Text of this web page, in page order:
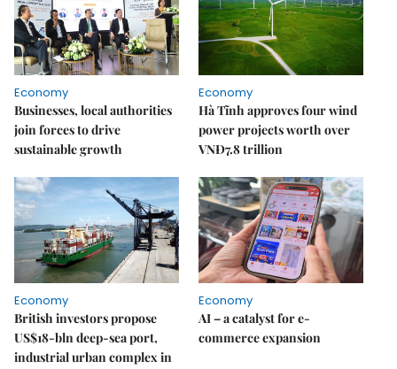
Economy
Businesses, local authorities
join forces to drive
sustainable growth
Economy
Hà Tĩnh approves four wind
power projects worth over
VNĐ7.8 trillion
Economy
British investors propose
US$18-bln deep-sea port,
industrial urban complex in
Economy
AI – a catalyst for e-
commerce expansion